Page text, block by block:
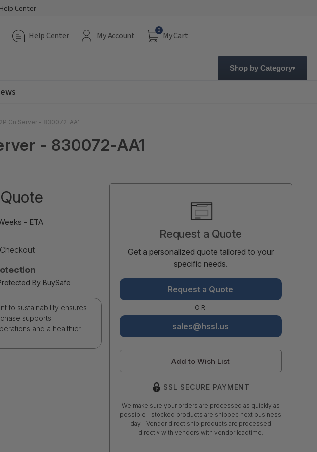
Help Center
Help Center My Account
0
My Cart
Shop by Category
Cn Server - 830072-AA1
- 830072-AA1
- ETA
By BuySafe
to sustainability ensures
supports
and a healthier
Request a Quote
Get a personalized quote tailored to your
specific needs.
Request a Quote
-OR-
sales@hssl.us
Add to Wish List
SSL SECURE PAYMENT
We make sure your orders are processed as quickly as
possible - stocked products are shipped next business
day - Vendor direct ship products are processed
directly with vendors with vendor leadtime.